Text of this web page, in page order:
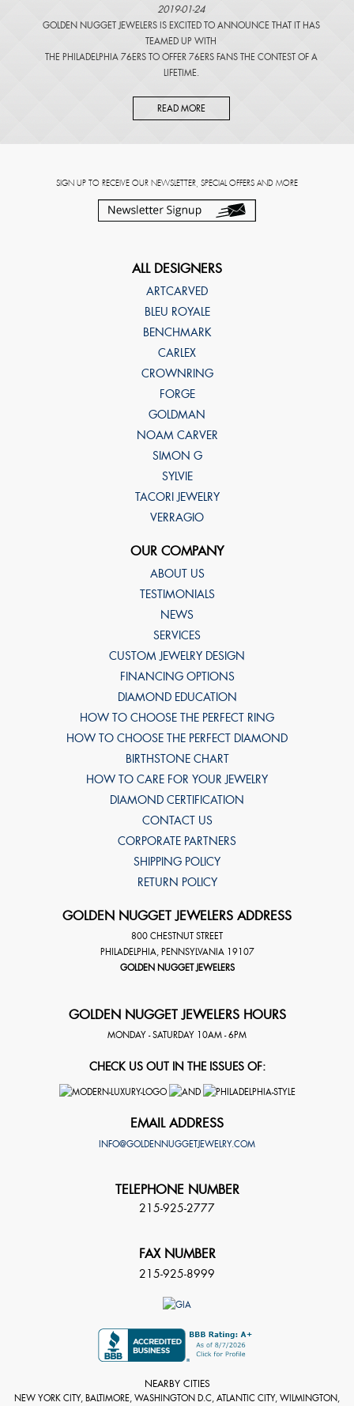
2019-01-24
GOLDEN NUGGET JEWELERS IS EXCITED TO ANNOUNCE THAT IT HAS
TEAMED UP WITH
THE PHILADELPHIA 76ERS TO OFFER 76ERS FANS THE CONTEST OF A
LIFETIME.
READ MORE
SIGN UP TO RECEIVE OUR NEWSLETTER, SPECIAL OFFERS AND MORE
ALL DESIGNERS
ARTCARVED
BLEU ROYALE
BENCHMARK
CARLEX
CROWNRING
FORGE
GOLDMAN
NOAM CARVER
SIMON G
SYLVIE
TACORI JEWELRY
VERRAGIO
OUR COMPANY
ABOUT US
TESTIMONIALS
NEWS
SERVICES
CUSTOM JEWELRY DESIGN
FINANCING OPTIONS
DIAMOND EDUCATION
HOW TO CHOOSE THE PERFECT RING
HOW TO CHOOSE THE PERFECT DIAMOND
BIRTHSTONE CHART
HOW TO CARE FOR YOUR JEWELRY
DIAMOND CERTIFICATION
CONTACT US
CORPORATE PARTNERS
SHIPPING POLICY
RETURN POLICY
GOLDEN NUGGET JEWELERS ADDRESS
800 CHESTNUT STREET
PHILADELPHIA, PENNSYLVANIA 19107
GOLDEN NUGGET JEWELERS
GOLDEN NUGGET JEWELERS HOURS
MONDAY - SATURDAY 10AM - 6PM
CHECK US OUT IN THE ISSUES OF:
EMAIL ADDRESS
INFO@GOLDENNUGGETJEWELRY.COM
TELEPHONE NUMBER
215-925-2777
FAX NUMBER
215-925-8999
NEARBY CITIES
NEW YORK CITY, BALTIMORE, WASHINGTON D.C, ATLANTIC CITY, WILMINGTON,